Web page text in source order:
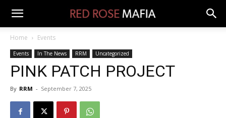
Home Events
Events In The News RRM Uncategorized
PINK PATCH PROJECT
By RRM - September 7, 2025